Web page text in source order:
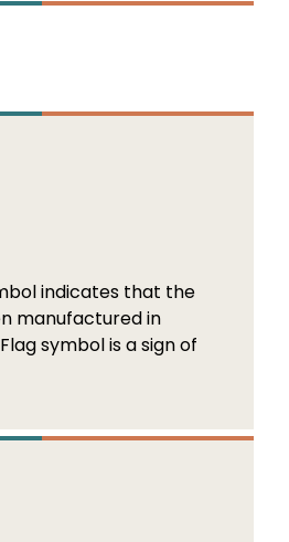
indicates that the
manufactured in
symbol is a sign of